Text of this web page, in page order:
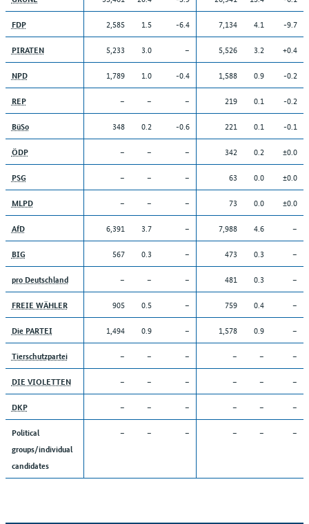
FDP 2,585 1.5 -6.4 7,134 4.1 -9.7
PIRATEN 5,233 3.0 – 5,526 3.2 +0.4
NPD 1,789 1.0 -0.4 1,588 0.9 -0.2
REP – – – 219 0.1 -0.2
BüSo 348 0.2 -0.6 221 0.1 -0.1
ÖDP – – – 342 0.2 ±0.0
PSG – – – 63 0.0 ±0.0
MLPD – – – 73 0.0 ±0.0
AfD 6,391 3.7 – 7,988 4.6 –
BIG 567 0.3 – 473 0.3 –
pro Deutschland – – – 481 0.3 –
FREIE WÄHLER 905 0.5 – 759 0.4 –
Die PARTEI 1,494 0.9 – 1,578 0.9 –
Tierschutzpartei – – – – – –
DIE VIOLETTEN – – – – – –
DKP – – – – – –
Political
groups/individual
candidates
– – – – – –